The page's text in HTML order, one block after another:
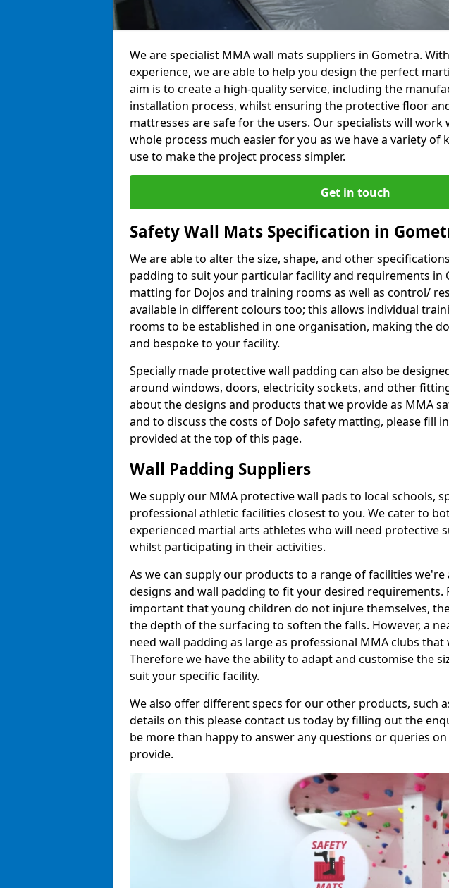
We are specialist MMA wall mats suppliers in Gometra.
experience, we are able to help you design the perfect
aim is to create a high-quality service, including the
installation process, whilst ensuring the protective floor
mattresses are safe for the users. Our specialists will work
whole process much easier for you as we have a variety of
use to make the project process simpler.
Get in touch
Safety Wall Mats Specification in
We are able to alter the size, shape, and other
padding to suit your particular facility and requirements in
matting for Dojos and training rooms as well as control/
available in different colours too; this allows individual
rooms to be established in one organisation, making the
and bespoke to your facility.
Specially made protective wall padding can also be
around windows, doors, electricity sockets, and other
about the designs and products that we provide as MMA
and to discuss the costs of Dojo safety matting, please fill
provided at the top of this page.
Wall Padding Suppliers
We supply our MMA protective wall pads to local schools,
professional athletic facilities closest to you. We cater to
experienced martial arts athletes who will need protective
whilst participating in their activities.
As we can supply our products to a range of facilities
designs and wall padding to fit your desired requirements.
important that young children do not injure themselves,
the depth of the surfacing to soften the falls. However, a
need wall padding as large as professional MMA clubs that
Therefore we have the ability to adapt and customise the
suit your specific facility.
We also offer different specs for our other products, such
details on this please contact us today by filling out the
be more than happy to answer any questions or queries
provide.